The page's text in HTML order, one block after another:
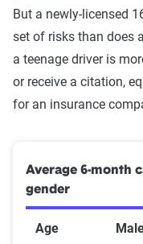
But a newly-licensed
set of risks than does
a teenage driver is
or receive a citation,
for an insurance
Average 6-month
gender
Age